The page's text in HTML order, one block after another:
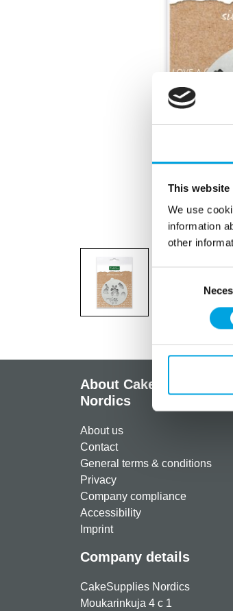
This website
We use
information
other
About CakeSupplies
Nordics
About us
Contact
General terms & conditions
Privacy
Company compliance
Accessibility
Imprint
Company details
CakeSupplies Nordics
Moukarinkuja 4 c 1